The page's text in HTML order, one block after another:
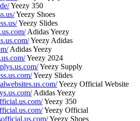
Yeezy 350
Yeezy Shoes
Yeezy Slides
Adidas Yeezy
Yeezy Adidas
Adidas Yeezy
Yeezy 2024
Yeezy Supply
Yeezy Slides
Yeezy Official Website
Adidas Yeezy
Yeezy 350
Yeezy Official
Yeezy Shoes